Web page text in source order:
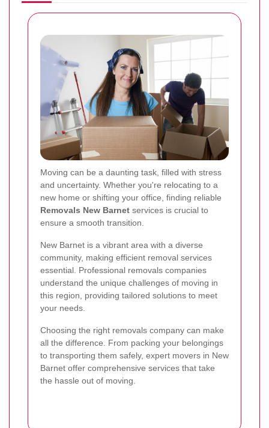
Moving can be a daunting task, filled with stress
and uncertainty. Whether you're relocating to a
new home or shifting your office, finding reliable
Removals New Barnet services is crucial to
ensure a smooth transition.
New Barnet is a vibrant area with a diverse
community, making efficient removal services
essential. Professional removals companies
understand the unique challenges of moving in
this region, providing tailored solutions to meet
your needs.
Choosing the right removals company can make
all the difference. From packing your belongings
to transporting them safely, expert movers in New
Barnet offer comprehensive services that take
the hassle out of moving.